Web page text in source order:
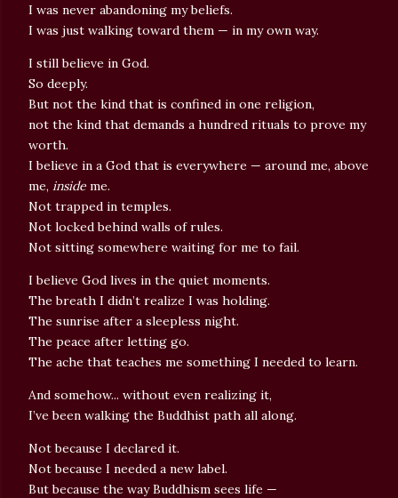
I was never abandoning my beliefs.
I was just walking toward them — in my own way.
I still believe in God.
So deeply.
But not the kind that is confined in one religion,
not the kind that demands a hundred rituals to prove my
worth.
I believe in a God that is everywhere — around me, above
me, inside me.
Not trapped in temples.
Not locked behind walls of rules.
Not sitting somewhere waiting for me to fail.
I believe God lives in the quiet moments.
The breath I didn’t realize I was holding.
The sunrise after a sleepless night.
The peace after letting go.
The ache that teaches me something I needed to learn.
And somehow... without even realizing it,
I’ve been walking the Buddhist path all along.
Not because I declared it.
Not because I needed a new label.
But because the way Buddhism sees life —